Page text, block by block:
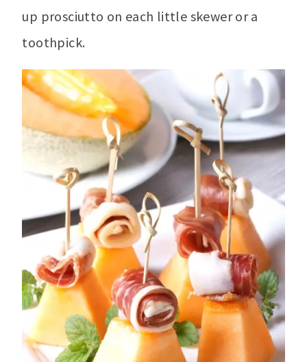
up prosciutto on each little skewer or a
toothpick.